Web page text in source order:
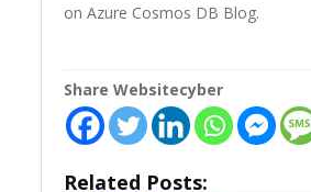
on Azure Cosmos DB Blog.
Share Websitecyber
Related Posts: